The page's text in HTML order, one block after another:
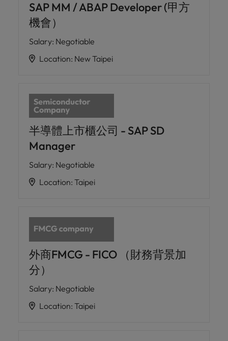
SAP MM / ABAP Developer (甲方
機會）
Salary: Negotiable
Location: New Taipei
半導體上市櫃公司 - SAP SD
Manager
Salary: Negotiable
Location: Taipei
外商FMCG - FICO （財務背景加
分）
Salary: Negotiable
Location: Taipei